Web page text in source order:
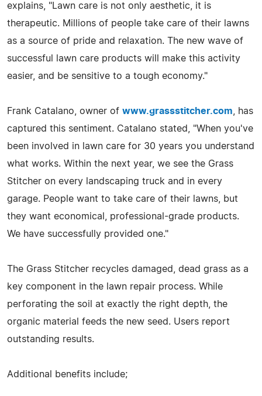
explains, "Lawn care is not only aesthetic, it is
therapeutic. Millions of people take care of their lawns
as a source of pride and relaxation. The new wave of
successful lawn care products will make this activity
easier, and be sensitive to a tough economy."
Frank Catalano, owner of www.grassstitcher.com , has
captured this sentiment. Catalano stated, "When you've
been involved in lawn care for 30 years you understand
what works. Within the next year, we see the Grass
Stitcher on every landscaping truck and in every
garage. People want to take care of their lawns, but
they want economical, professional-grade products.
We have successfully provided one."
The Grass Stitcher recycles damaged, dead grass as a
key component in the lawn repair process. While
perforating the soil at exactly the right depth, the
organic material feeds the new seed. Users report
outstanding results.
Additional benefits include;